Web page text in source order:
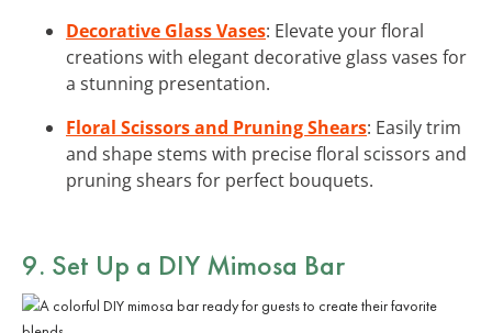
Decorative Glass Vases: Elevate your floral
creations with elegant decorative glass vases for
a stunning presentation.
Floral Scissors and Pruning Shears: Easily trim
and shape stems with precise floral scissors and
pruning shears for perfect bouquets.
9. Set Up a DIY Mimosa Bar